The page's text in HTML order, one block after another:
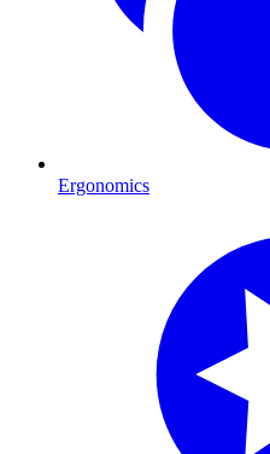
Ergonomics